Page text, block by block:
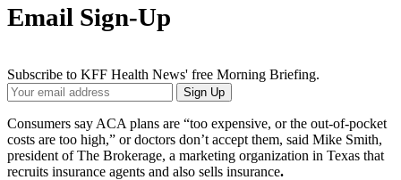
Email Sign-Up
Subscribe to KFF Health News' free Morning Briefing.
Your
Email
Address
Sign Up
Consumers say ACA plans are “too expensive, or the out-of-pocket
costs are too high,” or doctors don’t accept them, said Mike Smith,
president of The Brokerage, a marketing organization in Texas that
recruits insurance agents and also sells insurance.